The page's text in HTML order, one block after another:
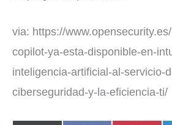
via: https://
copilot-ya-esta-disponible-en-
inteligencia-artificial-al-servicio-
ciberseguridad-y-la-eficiencia-ti/